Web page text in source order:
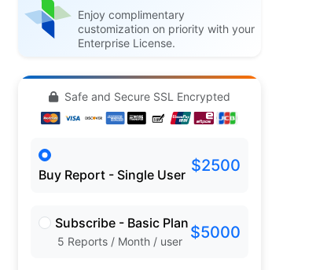
Enjoy complimentary
customization on priority with your
Enterprise License.
Safe and Secure SSL Encrypted
Buy Report - Single User $2500
Subscribe - Basic Plan
5 Reports / Month / user $5000